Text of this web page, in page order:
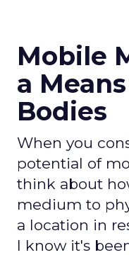
Mobile
a
Bodies
When you
potential of
think about
medium to
a location in
I know it's